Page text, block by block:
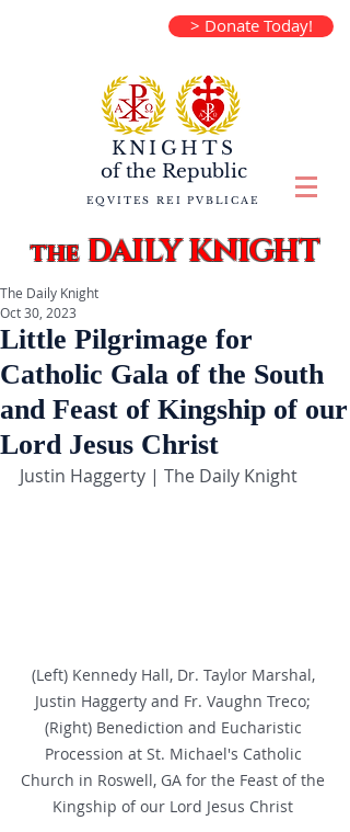
> Donate Today!
KNIGHTS
of the Republic
EQVITES REI PVBLICAE
theDAILY KNIGHT
Little Pilgrimage for
Catholic Gala of the South
and Feast of Kingship of our
Lord Jesus Christ
The Daily Knight
Oct 30, 2023
Justin Haggerty | The Daily Knight
(Left) Kennedy Hall, Dr. Taylor Marshal,
Justin Haggerty and Fr. Vaughn Treco;
(Right) Benediction and Eucharistic
Procession at St. Michael's Catholic
Church in Roswell, GA for the Feast of the
Kingship of our Lord Jesus Christ